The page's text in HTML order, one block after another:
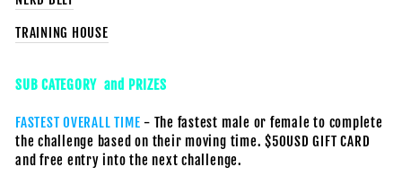
TRAINING HOUSE
SUB CATEGORY and PRIZES
FASTEST OVERALL TIME - The fastest male or female to complete
the challenge based on their moving time. $50USD GIFT CARD
and free entry into the next challenge.